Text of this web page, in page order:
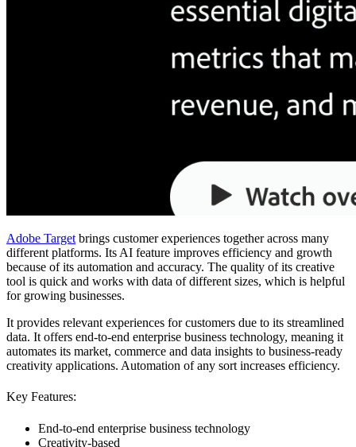
Adobe Target brings customer experiences together across many
different platforms. Its AI feature improves efficiency and growth
because of its automation and accuracy. The quality of its creative
tool is quick and works with data of different sizes, which is helpful
for growing businesses.
It provides relevant experiences for customers due to its streamlined
data. It offers end-to-end enterprise business technology, meaning it
automates its market, commerce and data insights to business-ready
creativity applications. Automation of any sort increases efficiency.
Key Features:
End-to-end enterprise business technology
Creativity-based